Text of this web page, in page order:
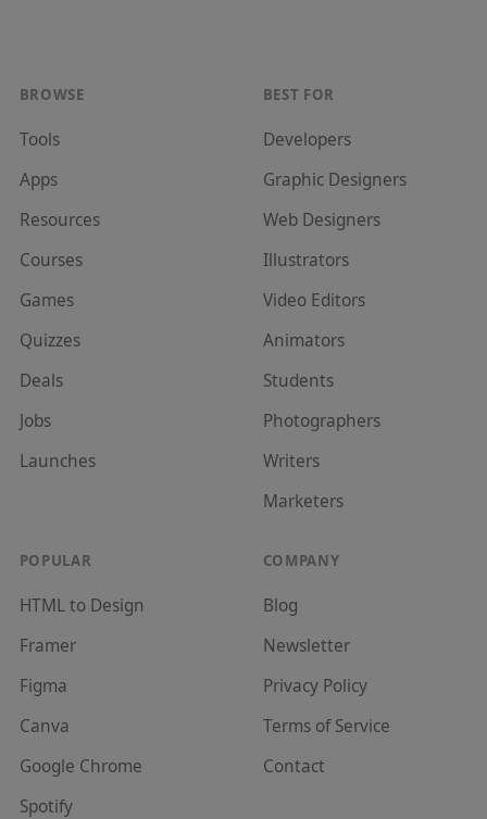
BROWSE
Tools
Apps
Resources
Courses
Games
Quizzes
Deals
Jobs
Launches
BEST FOR
Developers
Graphic Designers
Web Designers
Illustrators
Video Editors
Animators
Students
Photographers
Writers
Marketers
POPULAR
HTML to Design
Framer
Figma
Canva
Google Chrome
Spotify
COMPANY
Blog
Newsletter
Privacy Policy
Terms of Service
Contact